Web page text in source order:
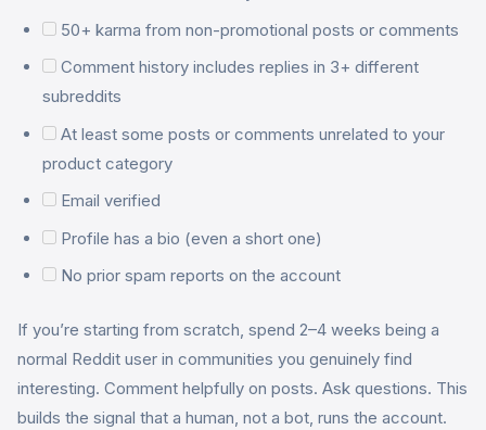
50+ karma from non-promotional posts or comments
Comment history includes replies in 3+ different
subreddits
At least some posts or comments unrelated to your
product category
Email verified
Profile has a bio (even a short one)
No prior spam reports on the account
If you’re starting from scratch, spend 2–4 weeks being a
normal Reddit user in communities you genuinely find
interesting. Comment helpfully on posts. Ask questions. This
builds the signal that a human, not a bot, runs the account.